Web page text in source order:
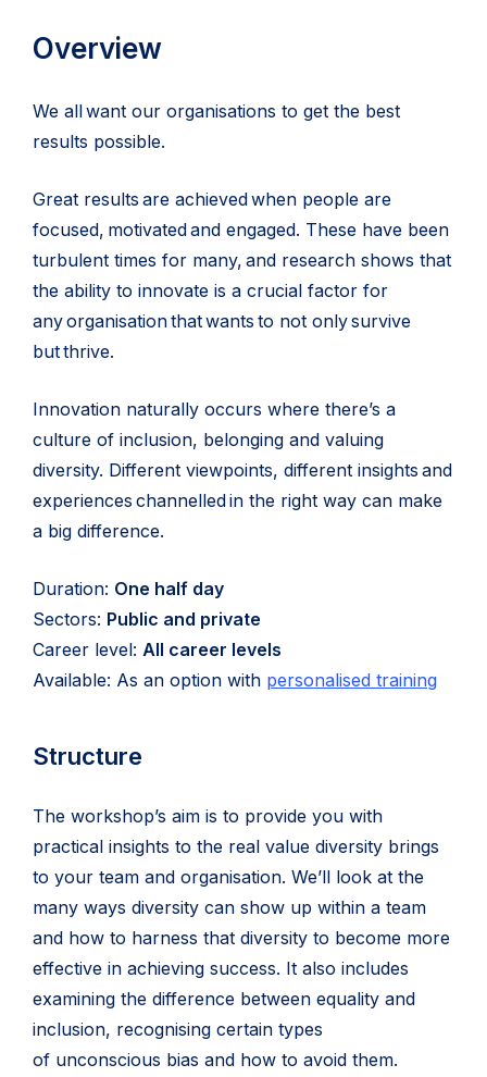
Overview
We all want our organisations to get the best
results possible.
Great results are achieved when people are
focused, motivated and engaged. These have been
turbulent times for many, and research shows that
the ability to innovate is a crucial factor for
any organisation that wants to not only survive
but thrive.
Innovation naturally occurs where there’s a
culture of inclusion, belonging and valuing
diversity. Different viewpoints, different insights and
experiences channelled in the right way can make
a big difference.
Duration: One half day
Sectors: Public and private
Career level: All career levels
Available: As an option with personalised training
Structure
The workshop’s aim is to provide you with
practical insights to the real value diversity brings
to your team and organisation. We’ll look at the
many ways diversity can show up within a team
and how to harness that diversity to become more
effective in achieving success. It also includes
examining the difference between equality and
inclusion, recognising certain types
of unconscious bias and how to avoid them.